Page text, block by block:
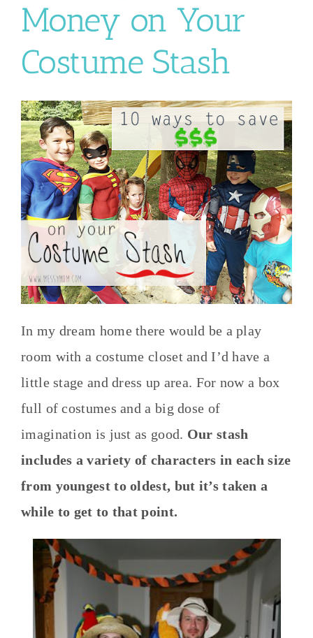
Money on Your
Costume Stash
In my dream home there would be a play
room with a costume closet and I’d have a
little stage and dress up area. For now a box
full of costumes and a big dose of
imagination is just as good. Our stash
includes a variety of characters in each size
from youngest to oldest, but it’s taken a
while to get to that point.